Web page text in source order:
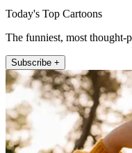
Today's Top Cartoons
The funniest, most thought-
Subscribe +